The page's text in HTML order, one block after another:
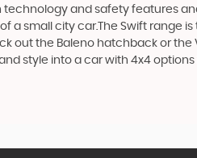
and safety features
a small city car.The Swift range
out the Baleno hatchback or
style into a car with 4x4